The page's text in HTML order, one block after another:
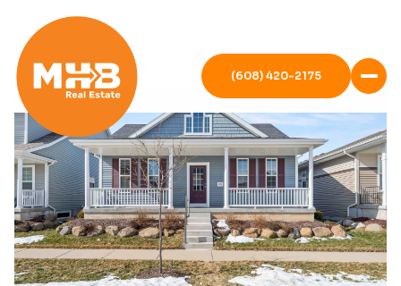
(608) 420-2175